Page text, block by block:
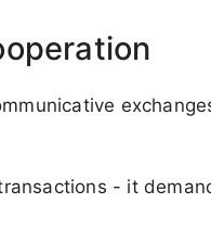
- it